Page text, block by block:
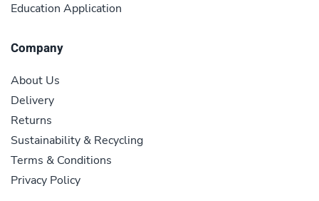
Education Application
Company
About Us
Delivery
Returns
Sustainability & Recycling
Terms & Conditions
Privacy Policy